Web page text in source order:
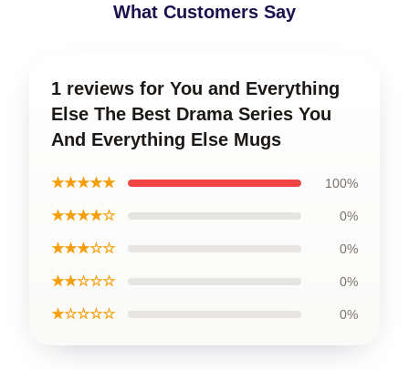
What Customers Say
1 reviews for You and Everything
Else The Best Drama Series You
And Everything Else Mugs
★★★★★ 100%
★★★★☆ 0%
★★★☆☆ 0%
★★☆☆☆ 0%
★☆☆☆☆ 0%